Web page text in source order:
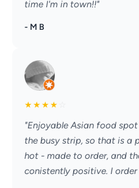
time I'm in town!!"
- M B
★★★★
"Enjoyable Asian food
the busy strip, so that is a
hot - made to order, and
conistently positive. I order